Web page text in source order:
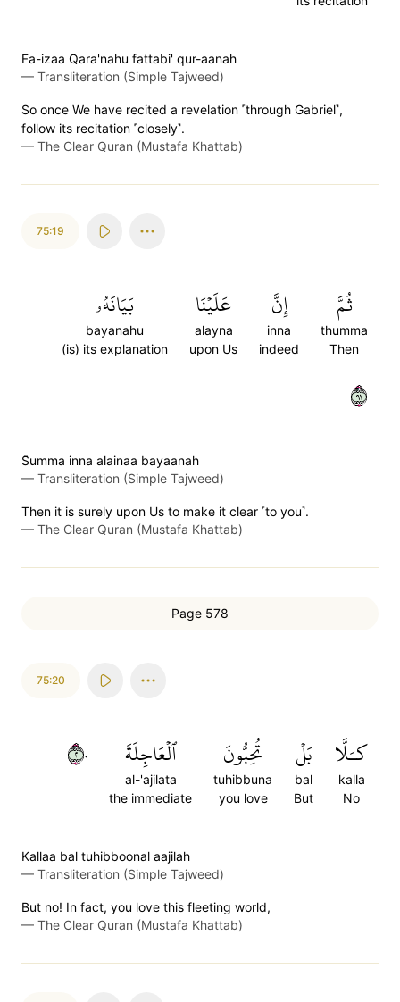
Fa-izaa Qara'nahu fattabi' qur-aanah
— Transliteration (Simple Tajweed)
So once We have recited a revelation ˹through Gabriel˺,
follow its recitation ˹closely˺.
— The Clear Quran (Mustafa Khattab)
75:19
ثُمَّ
thumma
Then
إِنَّ
inna
indeed
عَلَيۡنَا
alayna
upon Us
بَيَانَهُۥ
bayanahu
(is) its explanation
١٩
S̈̇umma inna alainaa bayaanah
— Transliteration (Simple Tajweed)
Then it is surely upon Us to make it clear ˹to you˺.
— The Clear Quran (Mustafa Khattab)
Page 578
75:20
كـَلَّا
kalla
No
بَلۡ
bal
But
تُحِبُّونَ
tuhibbuna
you love
ٱلۡعَاجِلَةَ
al-'ajilata
the immediate
٢٠
Kallaa bal tuhibboonal aajilah
— Transliteration (Simple Tajweed)
But no! In fact, you love this fleeting world,
— The Clear Quran (Mustafa Khattab)